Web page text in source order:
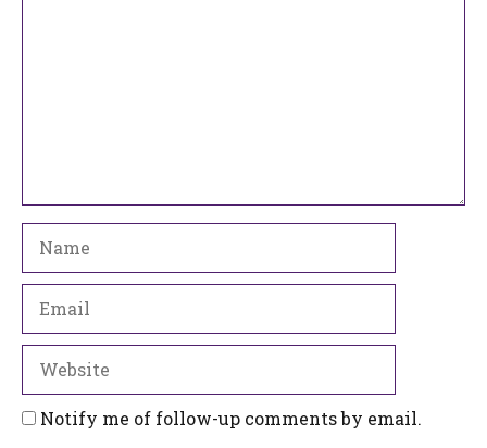
Notify me of follow-up comments by email.